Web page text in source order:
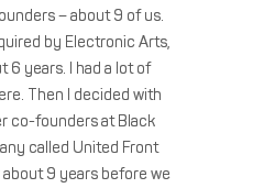
– about 9 of us.
by Electronic Arts,
6 years. I had a lot of
Then I decided with
co-founders at Black
called United Front
about 9 years before we